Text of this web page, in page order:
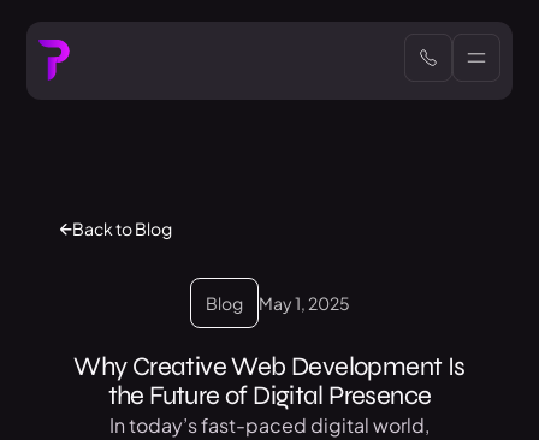
Back to Blog
Blog May 1, 2025
Why Creative Web Development Is
the Future of Digital Presence
In today’s fast-paced digital world,